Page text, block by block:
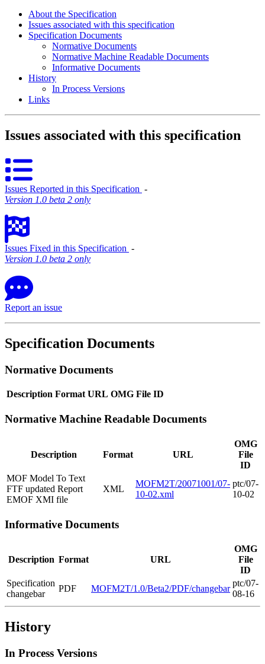
About the Specification
Issues associated with this specification
Specification Documents
Normative Documents
Normative Machine Readable Documents
Informative Documents
History
In Process Versions
Links
Issues associated with this specification
Issues Reported in this Specification ‐
Version 1.0 beta 2 only
Issues Fixed in this Specification ‐
Version 1.0 beta 2 only
Report an issue
Specification Documents
Normative Documents
Description Format URL OMG File ID
Normative Machine Readable Documents
Description Format URL
OMG
File
ID
MOF Model To Text
FTF updated Report
EMOF XMI file
XML
MOFM2T/20071001/07-
10-02.xml
ptc/07-
10-02
Informative Documents
Description Format URL
OMG
File
ID
Specification
changebar
PDF MOFM2T/1.0/Beta2/PDF/changebar
ptc/07-
08-16
History
In Process Versions